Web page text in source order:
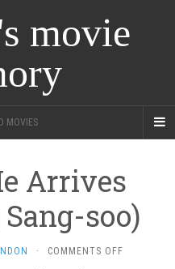
movie
MOVIES
Arrives
Sang-soo)
· COMMENTS OFF